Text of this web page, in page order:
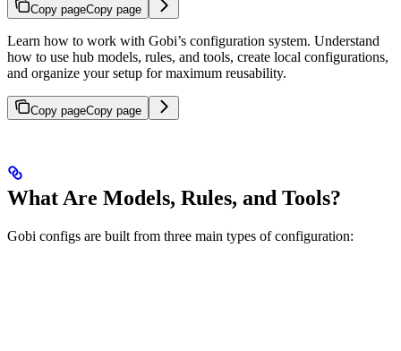
Copy pageCopy page
Learn how to work with Gobi’s configuration system. Understand
how to use hub models, rules, and tools, create local configurations,
and organize your setup for maximum reusability.
Copy pageCopy page
What Are Models, Rules, and Tools?
Gobi configs are built from three main types of configuration: